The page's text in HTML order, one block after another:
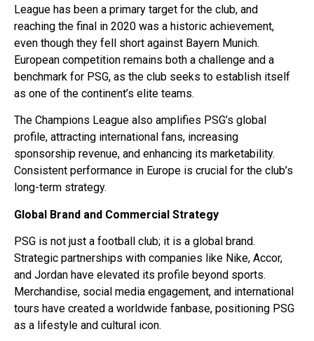
League has been a primary target for the club, and
reaching the final in 2020 was a historic achievement,
even though they fell short against Bayern Munich.
European competition remains both a challenge and a
benchmark for PSG, as the club seeks to establish itself
as one of the continent’s elite teams.
The Champions League also amplifies PSG’s global
profile, attracting international fans, increasing
sponsorship revenue, and enhancing its marketability.
Consistent performance in Europe is crucial for the club’s
long-term strategy.
Global Brand and Commercial Strategy
PSG is not just a football club; it is a global brand.
Strategic partnerships with companies like Nike, Accor,
and Jordan have elevated its profile beyond sports.
Merchandise, social media engagement, and international
tours have created a worldwide fanbase, positioning PSG
as a lifestyle and cultural icon.